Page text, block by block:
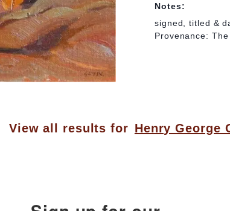
Notes:
signed, titled &
Provenance:
View all results for Henry George